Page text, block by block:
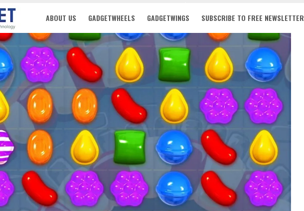
ABOUT US GADGETWHEELS GADGETWINGS SUBSCRIBE TO FREE NEWSLETTER